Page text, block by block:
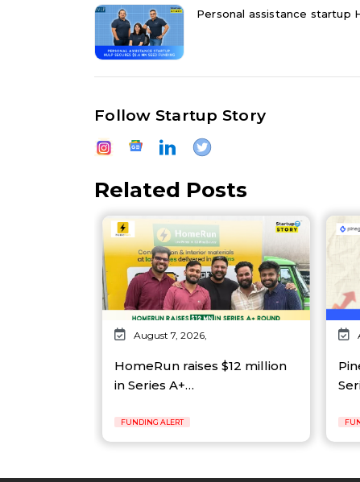
Personal assistance startup
Follow Startup Story
Related Posts
August 7, 2026,
HomeRun raises $12 million
in Series A+…
FUNDING ALERT